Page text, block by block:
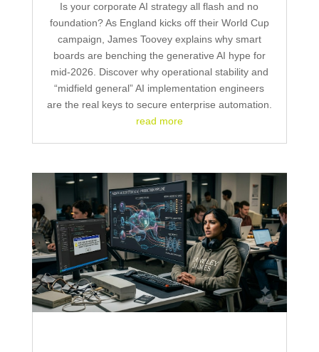
Is your corporate AI strategy all flash and no
foundation? As England kicks off their World Cup
campaign, James Toovey explains why smart
boards are benching the generative AI hype for
mid-2026. Discover why operational stability and
“midfield general” AI implementation engineers
are the real keys to secure enterprise automation.
read more